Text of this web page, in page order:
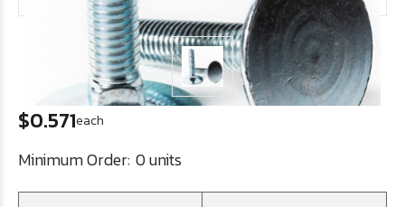
$0.571each
Minimum Order: 0 units